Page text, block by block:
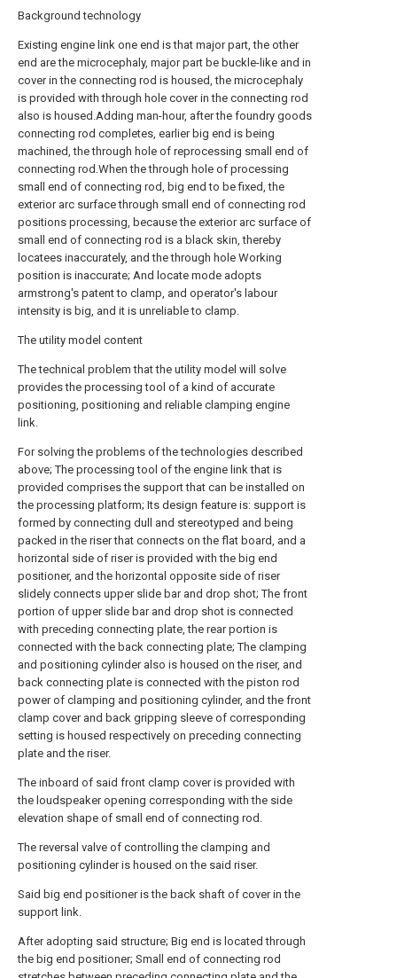
Background technology
Existing engine link one end is that major part, the other
end are the microcephaly, major part be buckle-like and in
cover in the connecting rod is housed, the microcephaly
is provided with through hole cover in the connecting rod
also is housed.Adding man-hour, after the foundry goods
connecting rod completes, earlier big end is being
machined, the through hole of reprocessing small end of
connecting rod.When the through hole of processing
small end of connecting rod, big end to be fixed, the
exterior arc surface through small end of connecting rod
positions processing, because the exterior arc surface of
small end of connecting rod is a black skin, thereby
locatees inaccurately, and the through hole Working
position is inaccurate; And locate mode adopts
armstrong's patent to clamp, and operator's labour
intensity is big, and it is unreliable to clamp.
The utility model content
The technical problem that the utility model will solve
provides the processing tool of a kind of accurate
positioning, positioning and reliable clamping engine
link.
For solving the problems of the technologies described
above; The processing tool of the engine link that is
provided comprises the support that can be installed on
the processing platform; Its design feature is: support is
formed by connecting dull and stereotyped and being
packed in the riser that connects on the flat board, and a
horizontal side of riser is provided with the big end
positioner, and the horizontal opposite side of riser
slidely connects upper slide bar and drop shot; The front
portion of upper slide bar and drop shot is connected
with preceding connecting plate, the rear portion is
connected with the back connecting plate; The clamping
and positioning cylinder also is housed on the riser, and
back connecting plate is connected with the piston rod
power of clamping and positioning cylinder, and the front
clamp cover and back gripping sleeve of corresponding
setting is housed respectively on preceding connecting
plate and the riser.
The inboard of said front clamp cover is provided with
the loudspeaker opening corresponding with the side
elevation shape of small end of connecting rod.
The reversal valve of controlling the clamping and
positioning cylinder is housed on the said riser.
Said big end positioner is the back shaft of cover in the
support link.
After adopting said structure; Big end is located through
the big end positioner; Small end of connecting rod